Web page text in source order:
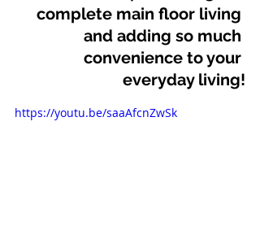
complete main floor living
and adding so much
convenience to your
everyday living!
https://youtu.be/saaAfcnZwSk